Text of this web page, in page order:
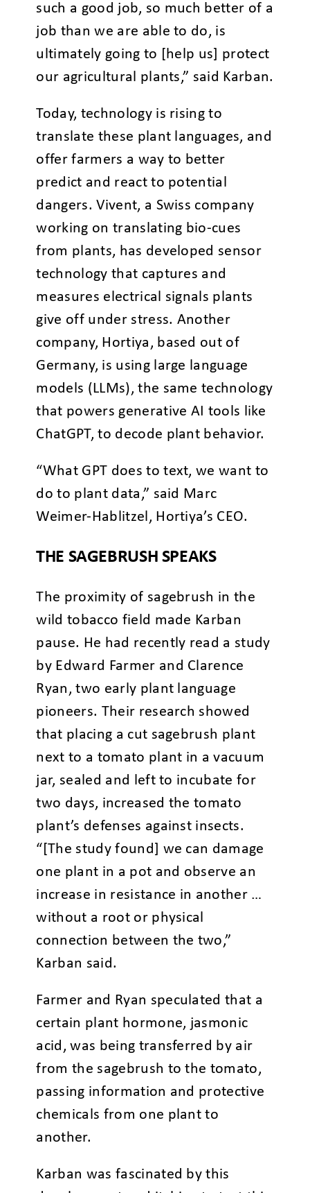
such a good job, so much better of a
job than we are able to do, is
ultimately going to [help us] protect
our agricultural plants,” said Karban.
Today, technology is rising to
translate these plant languages, and
offer farmers a way to better
predict and react to potential
dangers. Vivent, a Swiss company
working on translating bio-cues
from plants, has developed sensor
technology that captures and
measures electrical signals plants
give off under stress. Another
company, Hortiya, based out of
Germany, is using large language
models (LLMs), the same technology
that powers generative AI tools like
ChatGPT, to decode plant behavior.
“What GPT does to text, we want to
do to plant data,” said Marc
Weimer-Hablitzel, Hortiya’s CEO.
THE SAGEBRUSH SPEAKS
The proximity of sagebrush in the
wild tobacco field made Karban
pause. He had recently read a study
by Edward Farmer and Clarence
Ryan, two early plant language
pioneers. Their research showed
that placing a cut sagebrush plant
next to a tomato plant in a vacuum
jar, sealed and left to incubate for
two days, increased the tomato
plant’s defenses against insects.
“[The study found] we can damage
one plant in a pot and observe an
increase in resistance in another …
without a root or physical
connection between the two,”
Karban said.
Farmer and Ryan speculated that a
certain plant hormone, jasmonic
acid, was being transferred by air
from the sagebrush to the tomato,
passing information and protective
chemicals from one plant to
another.
Karban was fascinated by this